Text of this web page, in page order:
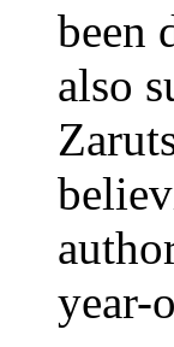
been
also
year-